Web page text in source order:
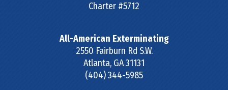
Charter #5712
All-American Exterminating
2550 Fairburn Rd S.W.
Atlanta, GA31131
(404) 344-5985